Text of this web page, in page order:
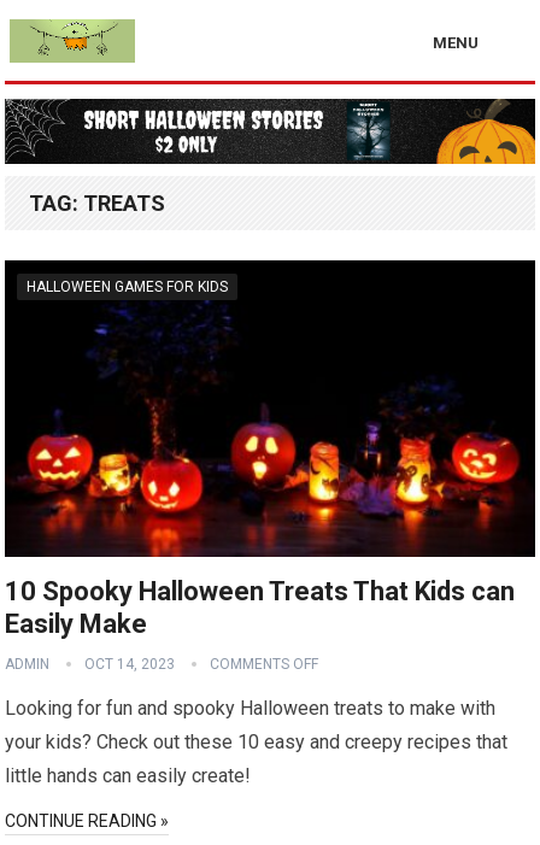
MENU
TAG: TREATS
HALLOWEEN GAMES FOR KIDS
10 Spooky Halloween Treats That Kids can
Easily Make
ADMIN OCT 14, 2023 COMMENTS OFF
Looking for fun and spooky Halloween treats to make with
your kids? Check out these 10 easy and creepy recipes that
little hands can easily create!
CONTINUE READING »